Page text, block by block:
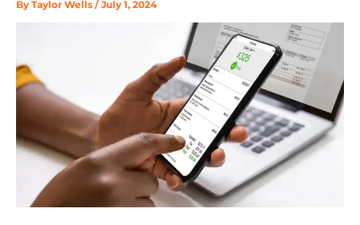
By Taylor Wells / July 1, 2024